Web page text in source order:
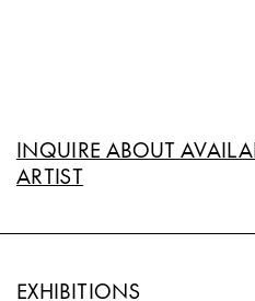
INQUIRE ABOUT
ARTIST
EXHIBITIONS